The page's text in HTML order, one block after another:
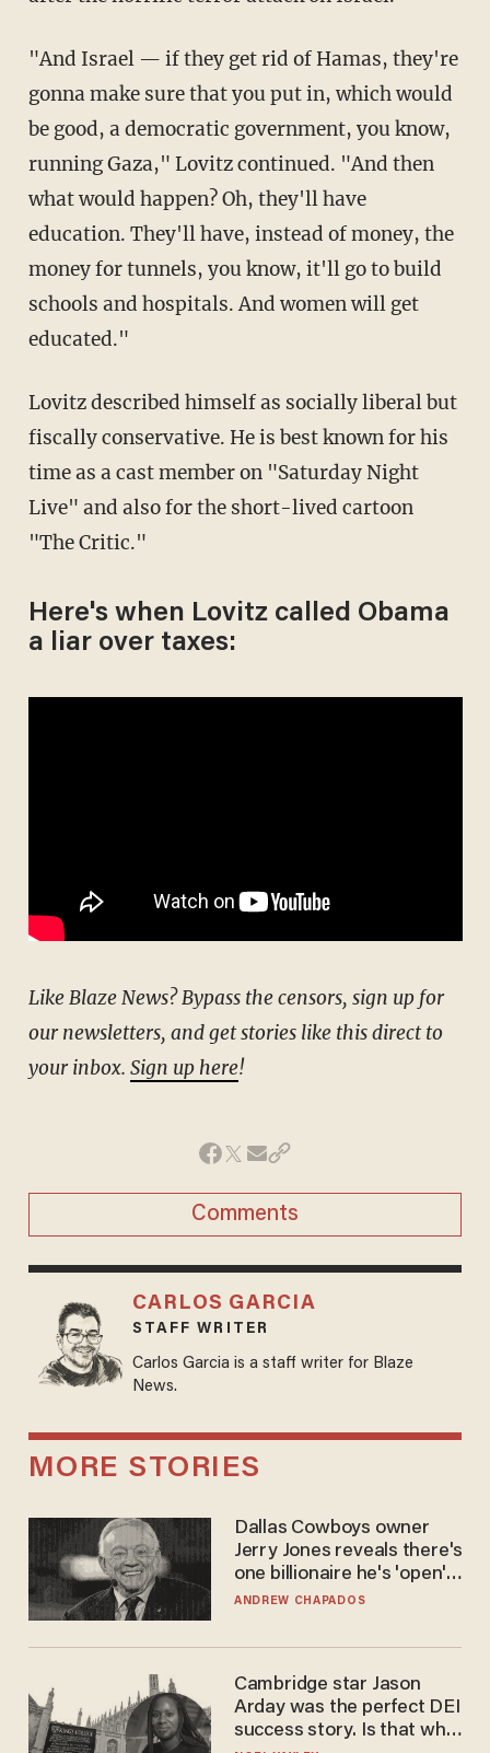
"And Israel — if they get rid of Hamas, they're
gonna make sure that you put in, which would
be good, a democratic government, you know,
running Gaza," Lovitz continued. "And then
what would happen? Oh, they'll have
education. They'll have, instead of money, the
money for tunnels, you know, it'll go to build
schools and hospitals. And women will get
educated."
Lovitz described himself as socially liberal but
fiscally conservative. He is best known for his
time as a cast member on "Saturday Night
Live" and also for the short-lived cartoon
"The Critic."
Here's when Lovitz called Obama
a liar over taxes:
Like Blaze News? Bypass the censors, sign up for
our newsletters, and get stories like this direct to
your inbox. Sign up here!
Comments
CARLOS GARCIA
STAFF WRITER
Carlos Garcia is a staff writer for Blaze
News.
MORE STORIES
Dallas Cowboys owner
Jerry Jones reveals there's
one billionaire he's 'open'
to selling to
ANDREW CHAPADOS
Cambridge star Jason
Arday was the perfect DEI
success story. Is that why